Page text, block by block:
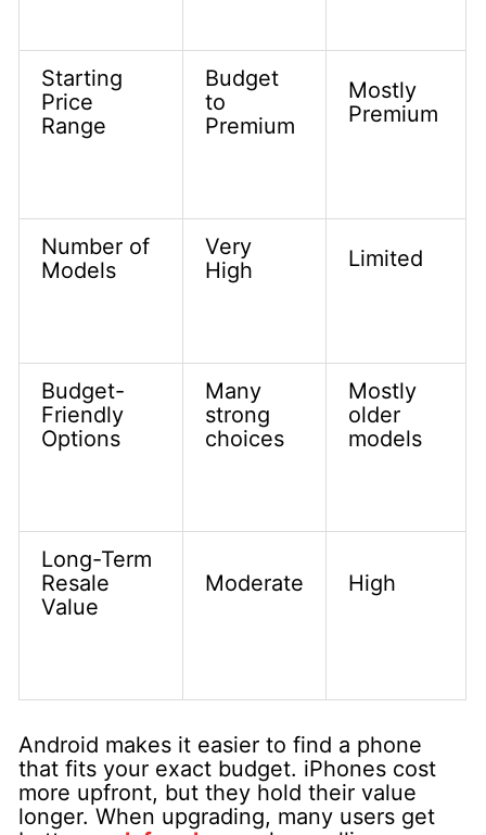
Starting
Price
Range
Budget
to
Premium
Mostly
Premium
Number of
Models
Very
High
Limited
Budget-
Friendly
Options
Many
strong
choices
Mostly
older
models
Long-Term
Resale
Value
Moderate High
Android makes it easier to find a phone
that fits your exact budget. iPhones cost
more upfront, but they hold their value
longer. When upgrading, many users get